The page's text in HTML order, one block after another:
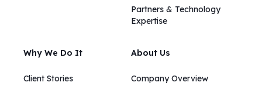
Partners & Technology
Expertise
Why We Do It
Client Stories
About Us
Company Overview